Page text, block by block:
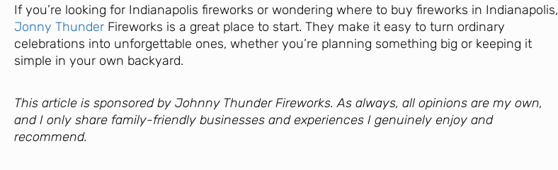
If you’re looking for Indianapolis fireworks or wondering where to buy fireworks in Indianapolis,
Jonny Thunder Fireworks is a great place to start. They make it easy to turn ordinary
celebrations into unforgettable ones, whether you’re planning something big or keeping it
simple in your own backyard.
This article is sponsored by Johnny Thunder Fireworks. As always, all opinions are my own,
and I only share family-friendly businesses and experiences I genuinely enjoy and
recommend.